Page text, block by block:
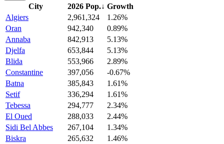
City 2026 Pop.↓ Growth
Algiers
2,961,324
1.26%
Oran
942,340
0.89%
Annaba
842,913
5.13%
Djelfa
653,844
5.13%
Blida
553,966
2.89%
Constantine
397,056
-0.67%
Batna
385,843
1.61%
Setif
336,294
1.61%
Tebessa
294,777
2.34%
El Oued
288,033
2.44%
Sidi Bel Abbes
267,104
1.34%
Biskra
265,632
1.46%